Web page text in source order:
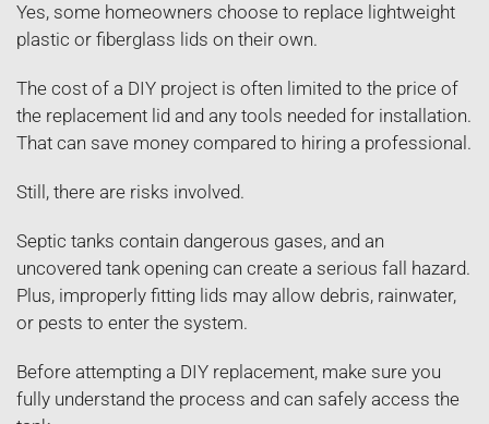
Yes, some homeowners choose to replace lightweight
plastic or fiberglass lids on their own.
The cost of a DIY project is often limited to the price of
the replacement lid and any tools needed for installation.
That can save money compared to hiring a professional.
Still, there are risks involved.
Septic tanks contain dangerous gases, and an
uncovered tank opening can create a serious fall hazard.
Plus, improperly fitting lids may allow debris, rainwater,
or pests to enter the system.
Before attempting a DIY replacement, make sure you
fully understand the process and can safely access the